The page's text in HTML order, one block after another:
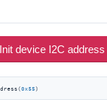
0x55)